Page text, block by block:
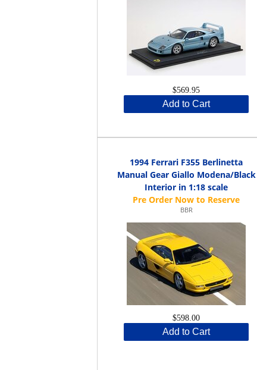
$569.95
Add to Cart
1994 Ferrari F355 Berlinetta
Manual Gear Giallo Modena/Black
Interior in 1:18 scale
BBR
$598.00
Add to Cart